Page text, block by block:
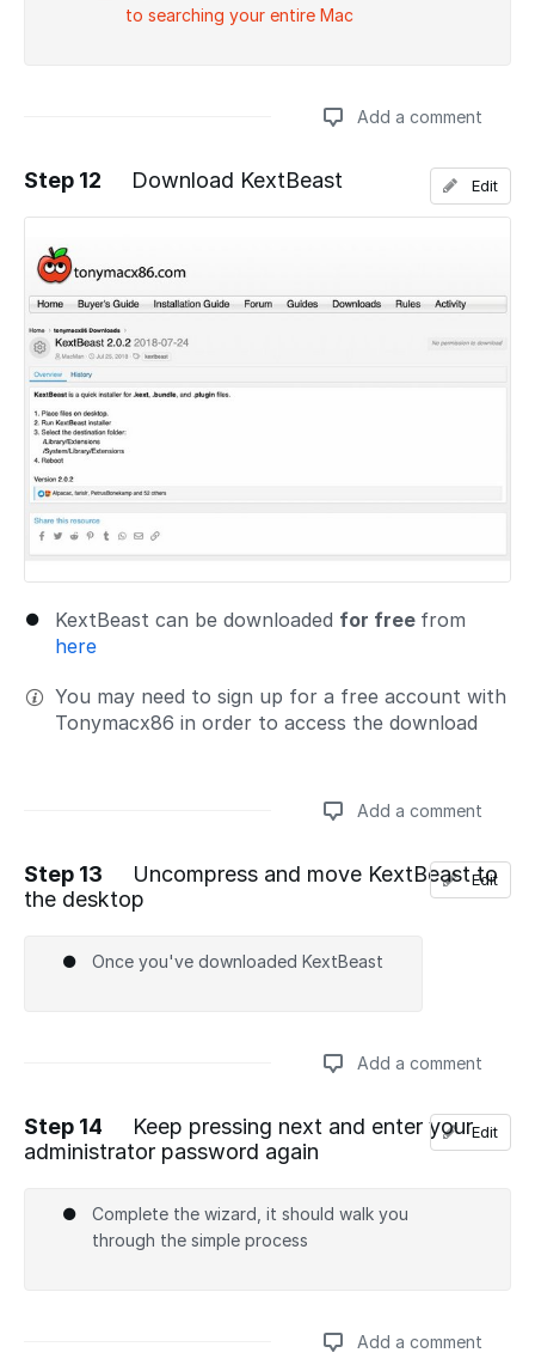
to searching your entire Mac
Add a comment
Add a comment
Step 12 Download KextBeast
KextBeast can be downloaded for free from
here
You may need to sign up for a free account with
Tonymacx86 in order to access the download
Edit
Add a comment
Step 13
Uncompress and move KextBeast to
the desktop
Once you've downloaded KextBeast
Edit
Add a comment
Add a comment
Step 14
Keep pressing next and enter your
administrator password again
Complete the wizard, it should walk you
through the simple process
Edit
Add a comment